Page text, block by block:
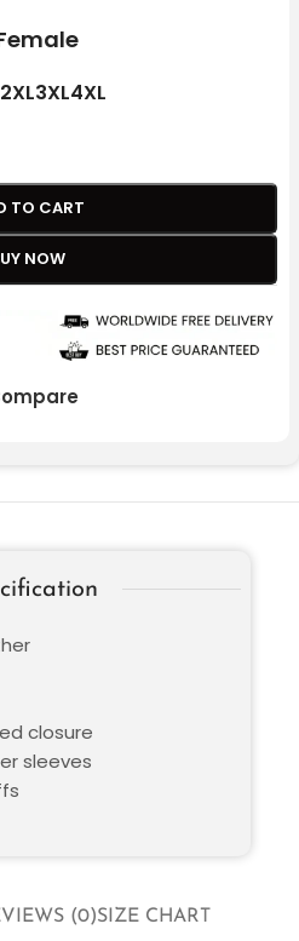
2XL3XL4XL
TO CART
NOW
(0)SIZE CHART
closure
sleeves